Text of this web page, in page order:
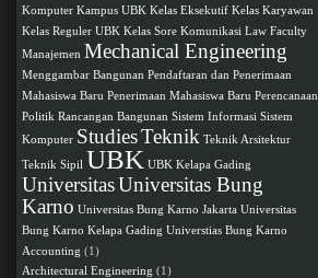
Komputer Kampus UBK Kelas Eksekutif Kelas Karyawan
Kelas Reguler UBK Kelas Sore Komunikasi Law Faculty
Manajemen Mechanical Engineering
Menggambar Bangunan Pendaftaran dan Penerimaan
Mahasiswa Baru Penerimaan Mahasiswa Baru Perencanaan
Politik Rancangan Bangunan Sistem Informasi Sistem
Komputer StudiesTeknik Teknik Arsitektur
Teknik Sipil UBK UBK Kelapa Gading
UniversitasUniversitas Bung
Karno Universitas Bung Karno Jakarta Universitas
Bung Karno Kelapa Gading Universtias Bung Karno
Accounting (1)
Architectural Engineering (1)